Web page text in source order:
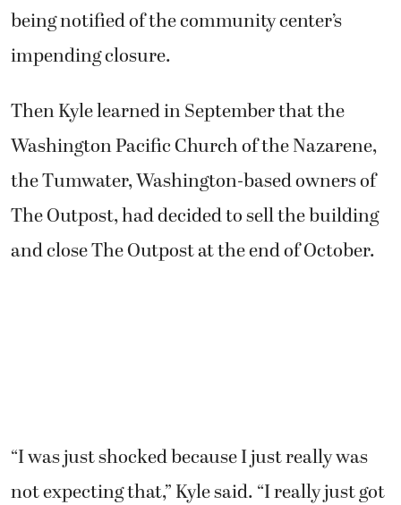
being notified of the community center’s
impending closure.
Then Kyle learned in September that the
Washington Pacific Church of the Nazarene,
the Tumwater, Washington-based owners of
The Outpost, had decided to sell the building
and close The Outpost at the end of October.
“I was just shocked because I just really was
not expecting that,” Kyle said. “I really just got